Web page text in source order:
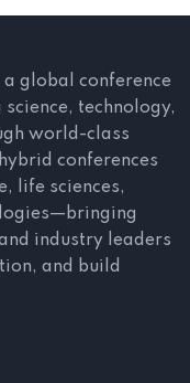
global conference
technology,
world-class
conferences
life sciences,
industry leaders
and build